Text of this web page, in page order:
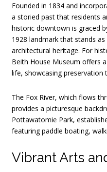
Founded in 1834 and
a storied past that residents
historic downtown is graced
1928 landmark that stands
architectural heritage. For
Beith House Museum offers
life, showcasing preservation
The Fox River, which flows
provides a picturesque
Pottawatomie Park,
featuring paddle boating,
Vibrant Arts